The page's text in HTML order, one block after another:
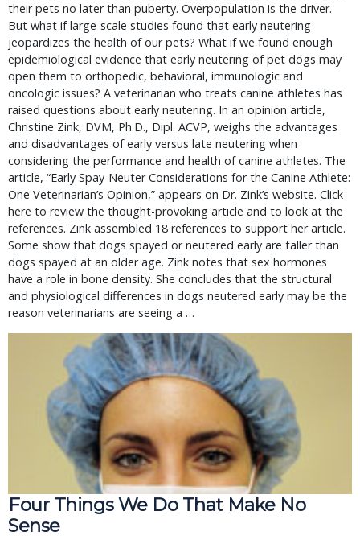
their pets no later than puberty. Overpopulation is the driver.
But what if large-scale studies found that early neutering
jeopardizes the health of our pets? What if we found enough
epidemiological evidence that early neutering of pet dogs may
open them to orthopedic, behavioral, immunologic and
oncologic issues? A veterinarian who treats canine athletes has
raised questions about early neutering. In an opinion article,
Christine Zink, DVM, Ph.D., Dipl. ACVP, weighs the advantages
and disadvantages of early versus late neutering when
considering the performance and health of canine athletes. The
article, “Early Spay-Neuter Considerations for the Canine Athlete:
One Veterinarian’s Opinion,” appears on Dr. Zink’s website. Click
here to review the thought-provoking article and to look at the
references. Zink assembled 18 references to support her article.
Some show that dogs spayed or neutered early are taller than
dogs spayed at an older age. Zink notes that sex hormones
have a role in bone density. She concludes that the structural
and physiological differences in dogs neutered early may be the
reason veterinarians are seeing a …
Four Things We Do That Make No
Sense